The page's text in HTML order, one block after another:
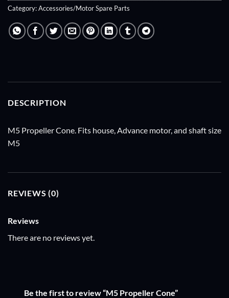
Category:Accessories/Motor Spare Parts
DESCRIPTION
M5 Propeller Cone. Fits house, Advance motor, and shaft size
M5
REVIEWS (0)
Reviews
There are no reviews yet.
Be the first to review “M5 Propeller Cone”